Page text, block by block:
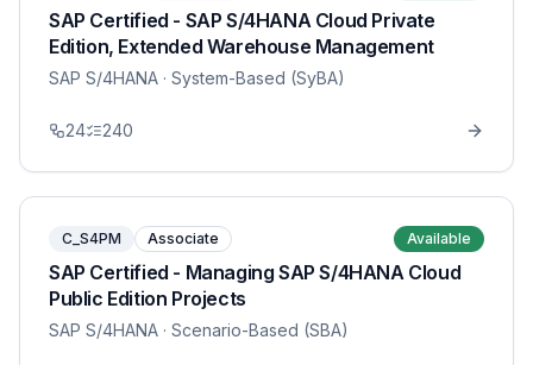
SAP Certified - SAP S/4HANA Cloud Private
Edition, Extended Warehouse Management
SAP S/4HANA · System-Based (SyBA)
24 240
C_S4PM Associate Available
SAP Certified - Managing SAP S/4HANA Cloud
Public Edition Projects
SAP S/4HANA · Scenario-Based (SBA)